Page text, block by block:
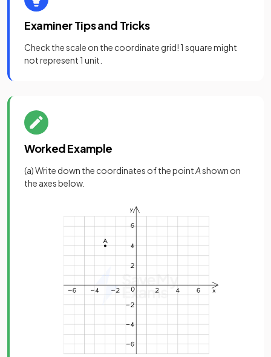
Examiner Tips and Tricks
Check the scale on the coordinate grid! 1 square might
not represent 1 unit.
Worked Example
(a) Write down the coordinates of the pointAshown on
the axes below.